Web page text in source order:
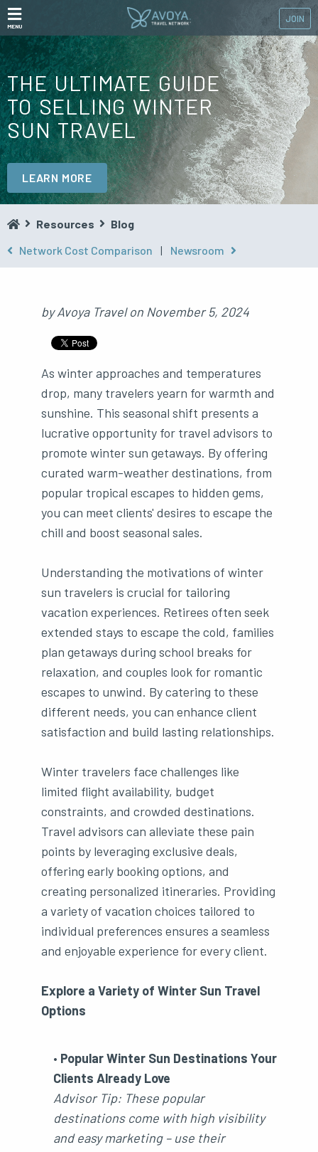
MENU
JOIN
THE ULTIMATE GUIDE
TO SELLING WINTER
SUN TRAVEL
LEARN MORE
Resources
Blog
Network Cost Comparison
| Newsroom
byAvoya Travelon November 5, 2024
As winter approaches and temperatures
drop, many travelers yearn for warmth and
sunshine. This seasonal shift presents a
lucrative opportunity for travel advisors to
promote winter sun getaways. By offering
curated warm-weather destinations, from
popular tropical escapes to hidden gems,
you can meet clients' desires to escape the
chill and boost seasonal sales.
Understanding the motivations of winter
sun travelers is crucial for tailoring
vacation experiences. Retirees often seek
extended stays to escape the cold, families
plan getaways during school breaks for
relaxation, and couples look for romantic
escapes to unwind. By catering to these
different needs, you can enhance client
satisfaction and build lasting relationships.
Winter travelers face challenges like
limited flight availability, budget
constraints, and crowded destinations.
Travel advisors can alleviate these pain
points by leveraging exclusive deals,
offering early booking options, and
creating personalized itineraries. Providing
a variety of vacation choices tailored to
individual preferences ensures a seamless
and enjoyable experience for every client.
Explore a Variety of Winter Sun Travel
Options
• Popular Winter Sun Destinations Your
Clients Already Love
Advisor Tip: These popular
destinations come with high visibility
and easy marketing – use their